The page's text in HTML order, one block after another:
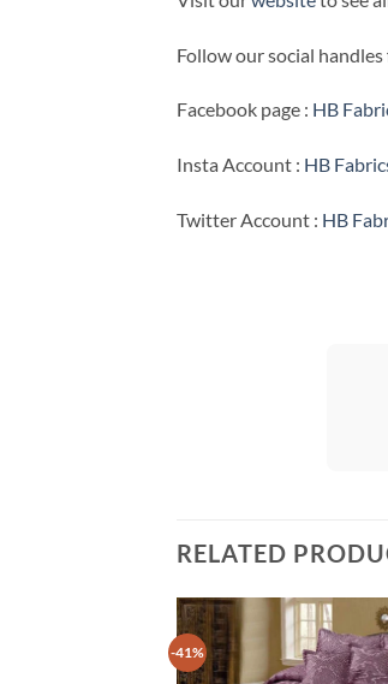
Follow our social
Facebook page : HB
Insta Account : HB
Twitter Account : HB
RELATED
-41%